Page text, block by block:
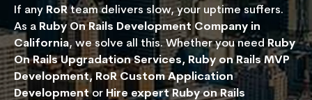
If any RoRteam delivers slow, your uptime suffers.
As a Ruby On Rails Development Company in
California, we solve all this. Whether you need Ruby
On Rails Upgradation Services, Ruby on Rails MVP
Development, RoR Custom Application
Developmentor Hire expert Ruby on Rails